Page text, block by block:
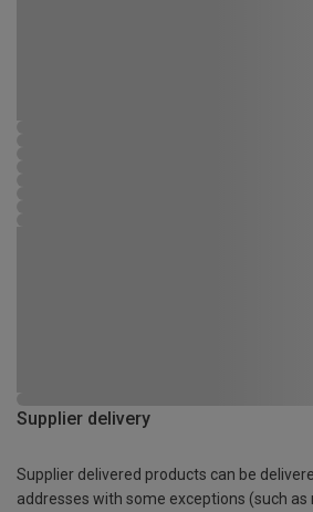
Supplier delivery
Supplier delivered products can be
addresses with some exceptions (such